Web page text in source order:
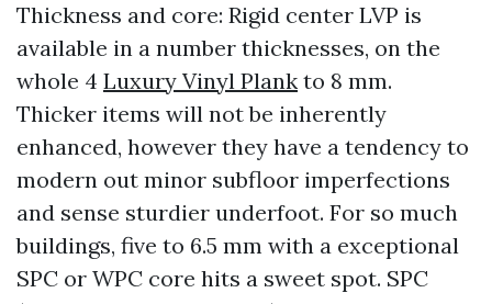
Thickness and core: Rigid center LVP is
available in a number thicknesses, on the
whole 4 Luxury Vinyl Plank to 8 mm.
Thicker items will not be inherently
enhanced, however they have a tendency to
modern out minor subfloor imperfections
and sense sturdier underfoot. For so much
buildings, five to 6.5 mm with a exceptional
SPC or WPC core hits a sweet spot. SPC